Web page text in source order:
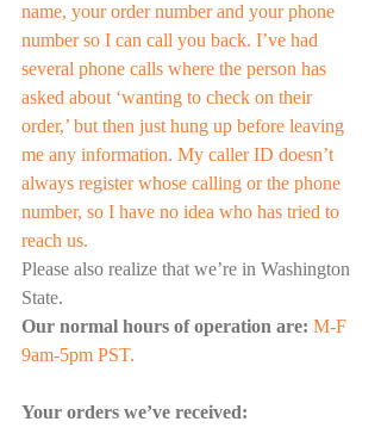
name, your order number and your phone
number so I can call you back. I’ve had
several phone calls where the person has
asked about ‘wanting to check on their
order,’ but then just hung up before leaving
me any information. My caller ID doesn’t
always register whose calling or the phone
number, so I have no idea who has tried to
reach us.
Please also realize that we’re in Washington
State.
Our normal hours of operation are: M-F
9am-5pm PST.
Your orders we’ve received: